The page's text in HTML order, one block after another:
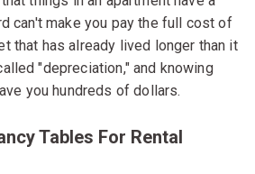
can't make you pay the full cost of
that has already lived longer than it
"depreciation," and knowing
you hundreds of dollars.
Tables For Rental